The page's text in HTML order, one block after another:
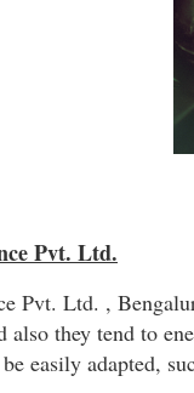
Pvt. Ltd.
Pvt. Ltd. ,
also they tend to
be easily adapted,